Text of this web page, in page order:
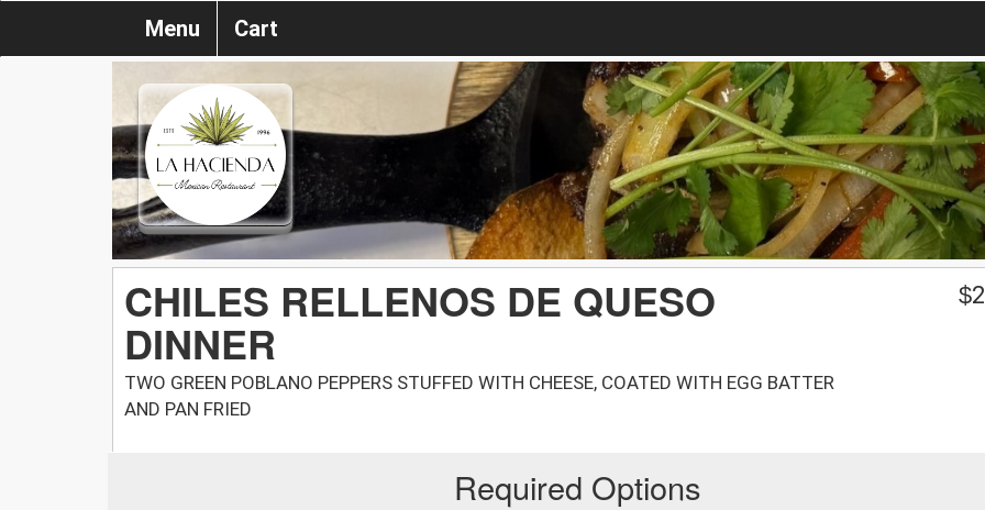
Menu Cart
CHILES RELLENOS DE QUESO
DINNER
TWO GREEN POBLANO PEPPERS STUFFED WITH CHEESE, COATED WITH EGG BATTER
AND PAN FRIED
$
Required Options